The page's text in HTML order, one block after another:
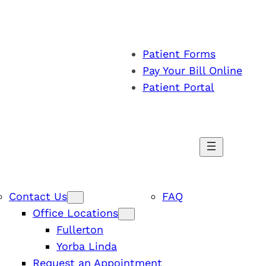
Patient Forms
Pay Your Bill Online
Patient Portal
Contact Us
Office Locations
Fullerton
Yorba Linda
Request an Appointment
FAQ